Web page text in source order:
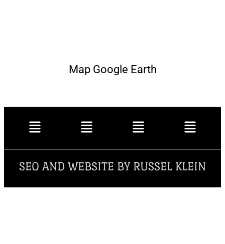
Map Google Earth
SEO AND WEBSITE BY RUSSEL KLEIN